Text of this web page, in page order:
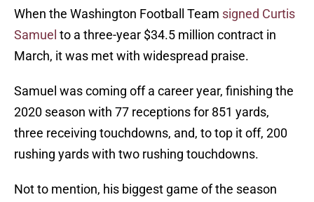
When the Washington Football Team signed Curtis
Samuel to a three-year $34.5 million contract in
March, it was met with widespread praise.
Samuel was coming off a career year, finishing the
2020 season with 77 receptions for 851 yards,
three receiving touchdowns, and, to top it off, 200
rushing yards with two rushing touchdowns.
Not to mention, his biggest game of the season